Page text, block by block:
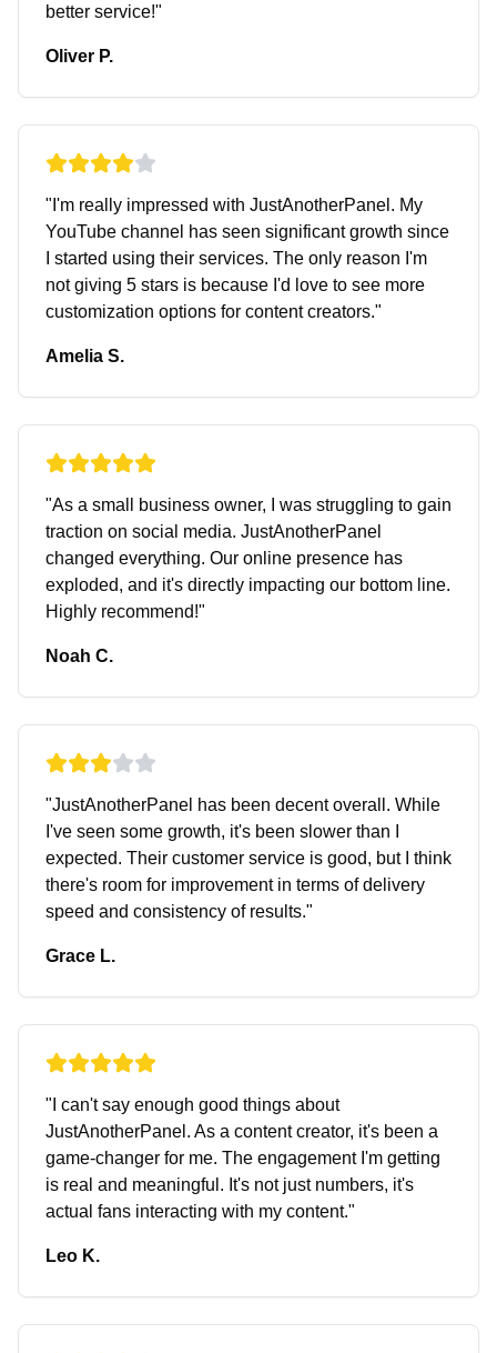
better service!"
Oliver P.
" I'm really impressed with JustAnotherPanel. My
YouTube channel has seen significant growth since
I started using their services. The only reason I'm
not giving 5 stars is because I'd love to see more
customization options for content creators."
Amelia S.
"As a small business owner, I was struggling to gain
traction on social media. JustAnotherPanel
changed everything. Our online presence has
exploded, and it's directly impacting our bottom line.
Highly recommend!"
Noah C.
"JustAnotherPanel has been decent overall. While
I've seen some growth, it's been slower than I
expected. Their customer service is good, but I think
there's room for improvement in terms of delivery
speed and consistency of results."
Grace L.
" I can't say enough good things about
JustAnotherPanel. As a content creator, it's been a
game-changer for me. The engagement I'm getting
is real and meaningful. It's not just numbers, it's
actual fans interacting with my content."
Leo K.